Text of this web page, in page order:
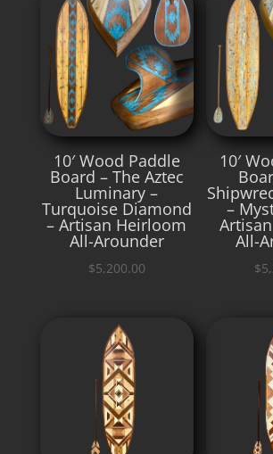
10′ Wood Paddle
Board – The Aztec
Luminary –
Turquoise Diamond
– Artisan Heirloom
All-Arounder
$5,200.00
10′
–
All-
$